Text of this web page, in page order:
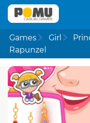
Games Girl
Rapunzel